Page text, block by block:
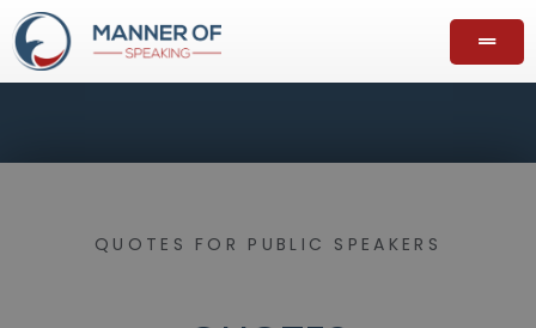
QUOTES FOR PUBLIC SPEAKERS